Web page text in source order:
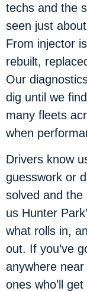
techs and the
seen just
From injector
rebuilt,
Our
dig until we
many fleets
when
Drivers know
guesswork or
solved and the
us Hunter
what rolls in,
out. If you’ve
anywhere near
ones who’ll